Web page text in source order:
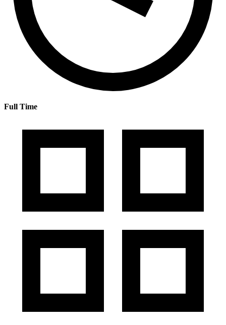
Full Time